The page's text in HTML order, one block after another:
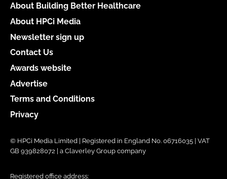
About Building Better Healthcare
About HPCi Media
Newsletter sign up
Contact Us
Awards website
Advertise
Terms and Conditions
Privacy
© HPCi Media Limited | Registered in England No. 06716035 | VAT
GB 939828072 | a Claverley Group company
Registered office address: